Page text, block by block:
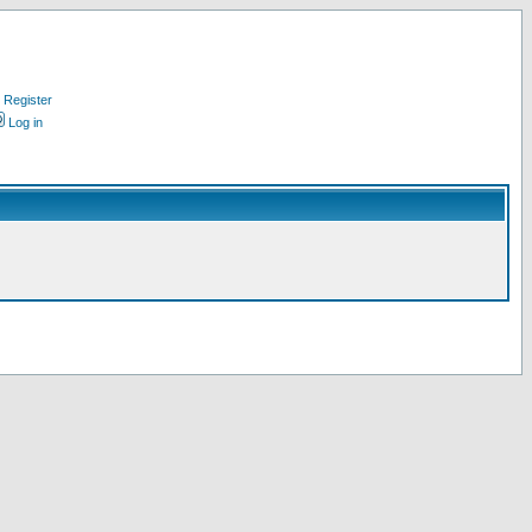
Register
Log in